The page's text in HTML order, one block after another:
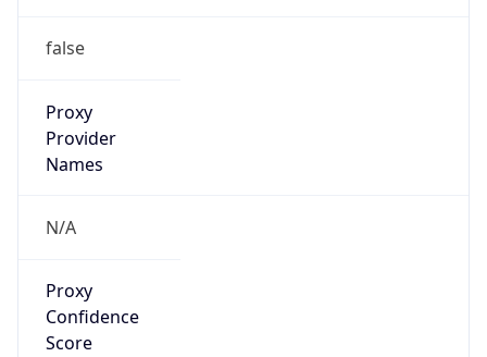
false
Proxy
Provider
Names
N/A
Proxy
Confidence
Score